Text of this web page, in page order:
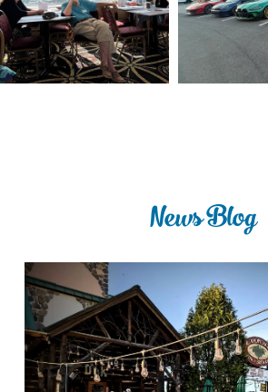
News Blog